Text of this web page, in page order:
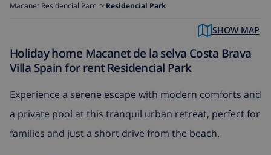
Macanet Residencial Parc > Residencial Park
SHOW MAP
Holiday home Macanet de la selva Costa Brava
Villa Spain for rent Residencial Park
Experience a serene escape with modern comforts and
a private pool at this tranquil urban retreat, perfect for
families and just a short drive from the beach.